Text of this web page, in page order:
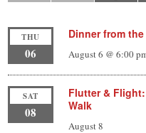
THU
06
Dinner from
August 6 @ 6:00
SAT
08
Flutter &
Walk
August 8